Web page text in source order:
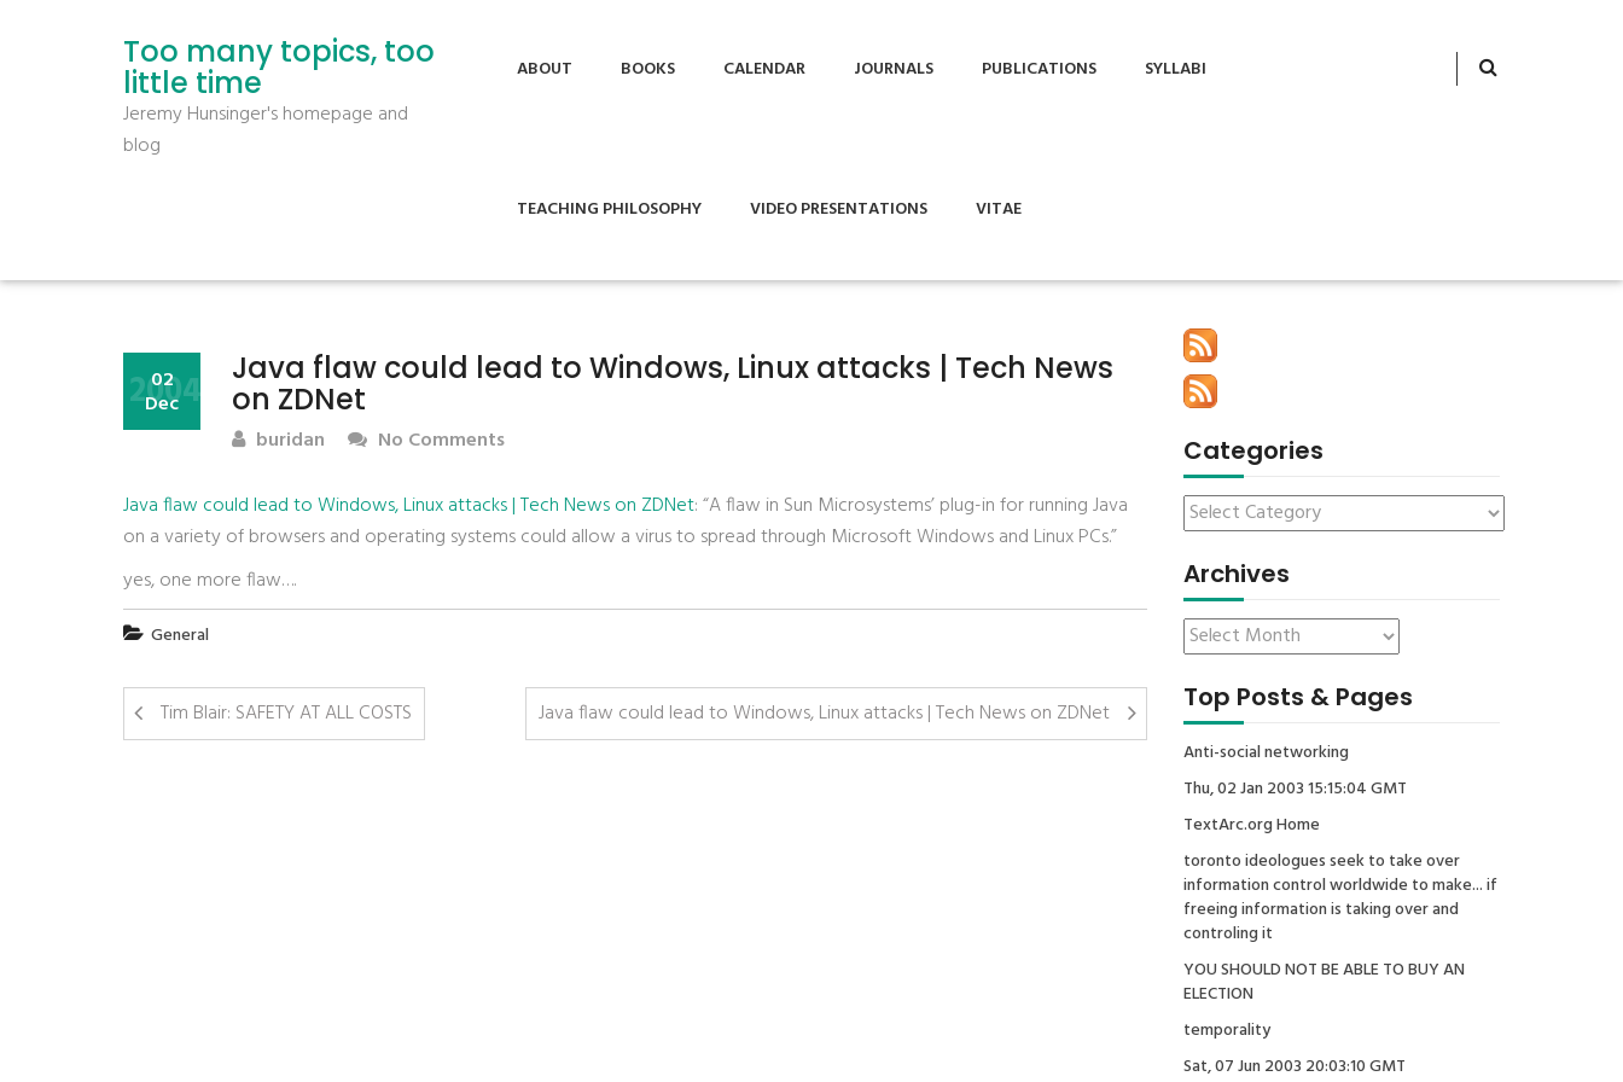
Too many topics, too
little time
Jeremy Hunsinger's homepage and
blog
ABOUT BOOKS CALENDAR JOURNALS PUBLICATIONS SYLLABI
TEACHING PHILOSOPHY VIDEO PRESENTATIONS VITAE
Java flaw could lead to Windows, Linux attacks | Tech News
on ZDNet
02
Dec
2004
buridan No Comments
Java flaw could lead to Windows, Linux attacks | Tech News on ZDNet: “A flaw in Sun Microsystems’ plug-in for running Java
on a variety of browsers and operating systems could allow a virus to spread through Microsoft Windows and Linux PCs.”
yes, one more flaw….
General
Tim Blair: SAFETY AT ALL COSTS Java flaw could lead to Windows, Linux attacks | Tech News on ZDNet
Categories
Archives
Top Posts & Pages
Anti-social networking
Thu, 02 Jan 2003 15:15:04 GMT
TextArc.org Home
toronto ideologues seek to take over
information control worldwide to make... if
freeing information is taking over and
controling it
YOU SHOULD NOT BE ABLE TO BUY AN
ELECTION
temporality
Sat, 07 Jun 2003 20:03:10 GMT